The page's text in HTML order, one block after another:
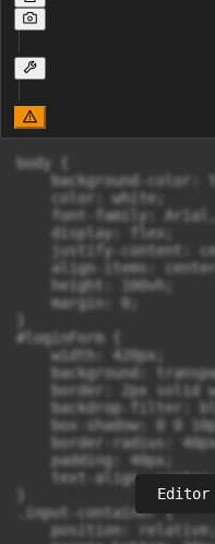
body {
background-color:
    color: white;
font-family:
    display: flex;
justify-content:
align-items:
    height: 100vh;
    margin: 0;
#loginForm {
    width: 420px;
background:
border: 2px solid
backdrop-filter:
box-shadow: 0 0
border-radius:
    padding: 40px;
    text-align: center;
.input-container {
    position: relative;